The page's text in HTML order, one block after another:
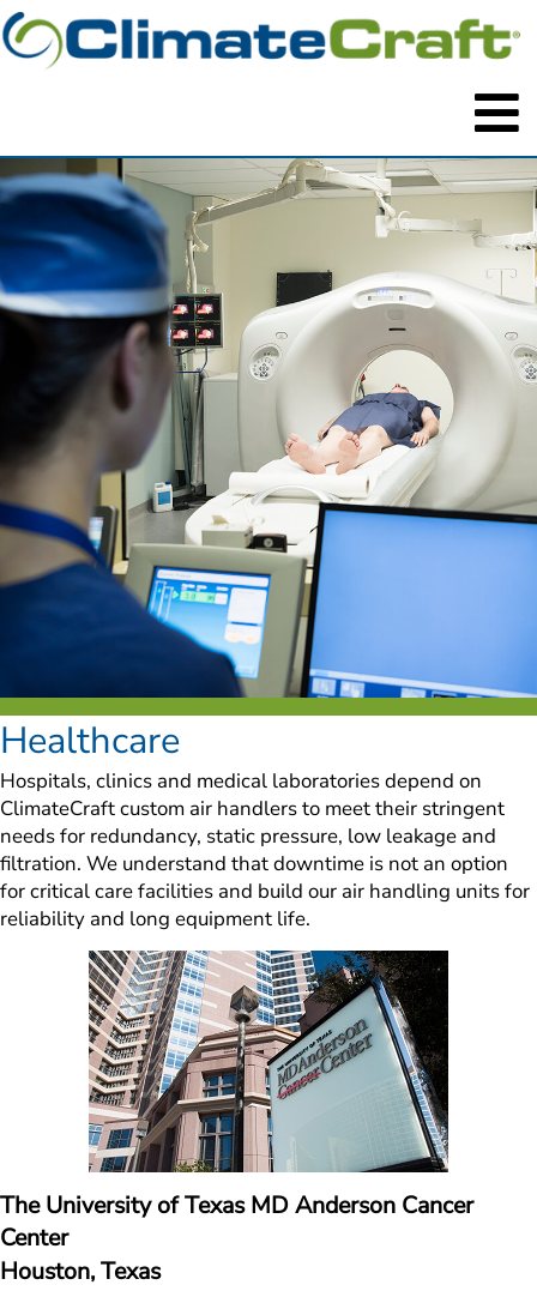
Healthcare
Hospitals, clinics and medical laboratories depend on
ClimateCraft custom air handlers to meet their stringent
needs for redundancy, static pressure, low leakage and
filtration. We understand that downtime is not an option
for critical care facilities and build our air handling units for
reliability and long equipment life.
The University of Texas MD Anderson Cancer
Center
Houston, Texas